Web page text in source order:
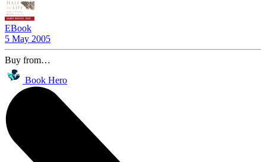
EBook
5 May 2005
Buy from…
Book Hero